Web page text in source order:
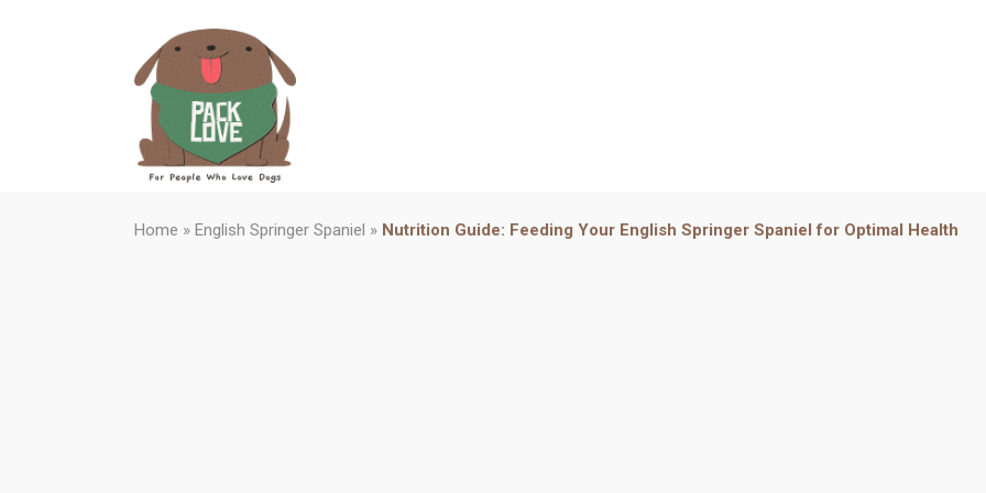
Home » English Springer Spaniel » Nutrition Guide: Feeding Your English Springer Spaniel for Optimal Health